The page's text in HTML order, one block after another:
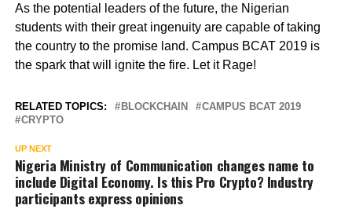
As the potential leaders of the future, the Nigerian
students with their great ingenuity are capable of taking
the country to the promise land. Campus BCAT 2019 is
the spark that will ignite the fire. Let it Rage!
RELATED TOPICS: BLOCKCHAIN
CAMPUS BCAT 2019
CRYPTO
UP NEXT
Nigeria Ministry of Communication changes name to
include Digital Economy. Is this Pro Crypto? Industry
participants express opinions